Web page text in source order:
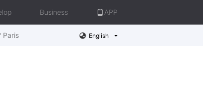
Business APP
Paris English